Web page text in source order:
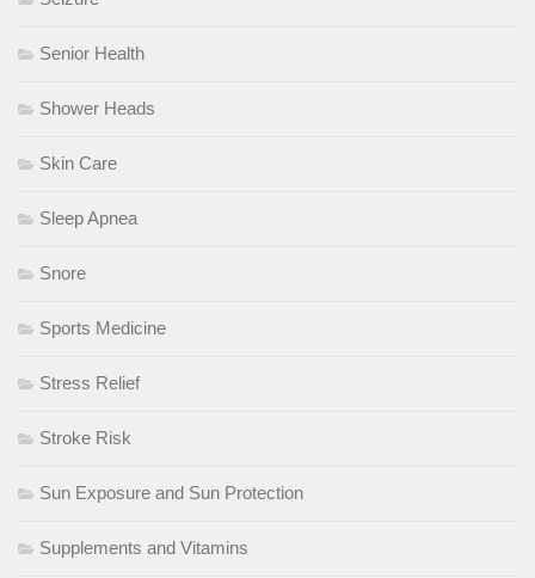
Senior Health
Shower Heads
Skin Care
Sleep Apnea
Snore
Sports Medicine
Stress Relief
Stroke Risk
Sun Exposure and Sun Protection
Supplements and Vitamins